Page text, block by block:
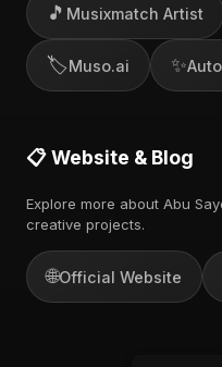
🎵 Musixmatch Artist
🏷️Muso.ai ✨
📋 Website & Blog
Explore more about Abu
creative projects.
🌐Official Website